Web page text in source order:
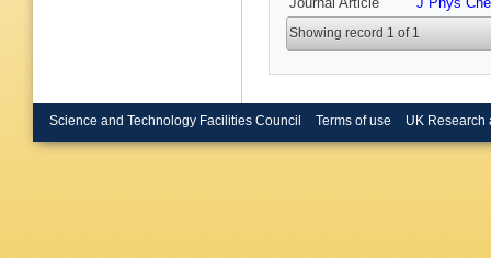
Showing record 1 of 1
Science and Technology Facilities Council Terms of use UK Research